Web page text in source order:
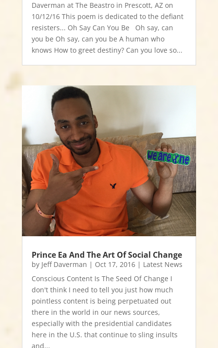
Daverman at The Beastro in Prescott, AZ on
10/12/16 This poem is dedicated to the defiant
resisters... Oh Say Can You Be Oh say, can
you be Oh say, can you be A human who
knows How to greet destiny? Can you love so...
Prince Ea And The Art Of Social Change
by Jeff Daverman | Oct 17, 2016| Latest News
Conscious Content Is The Seed Of Change I
don't think I need to tell you just how much
pointless content is being perpetuated out
there in the world in our news sources,
especially with the presidential candidates
here in the U.S. that continue to sling insults
and...